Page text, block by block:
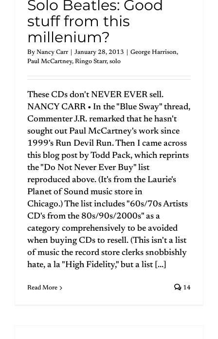
Solo Beatles: Good
stuff from this
millenium?
By Nancy Carr January 28, 2013 George Harrison,
Paul McCartney, Ringo Starr, solo
These CDs don't NEVER EVER sell.
NANCY CARR • In the "Blue Sway" thread,
Commenter J.R. remarked that he hasn't
sought out Paul McCartney's work since
1999's Run Devil Run. Then I came across
this blog post by Todd Pack, which reprints
the "Do Not Never Ever Buy" list
reproduced above. (It's from the Laurie's
Planet of Sound music store in
Chicago.) The list includes "60s/70s Artists
CD's from the 80s/90s/2000s" as a
category comprehensively to be avoided
when buying CDs to resell. (This isn't a list
of music the record store clerks snobbishly
hate, a la "High Fidelity," but a list [...]
Read More 14